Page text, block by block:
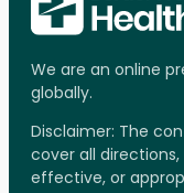
We are an online
globally.
Disclaimer: The
cover all
effective, or